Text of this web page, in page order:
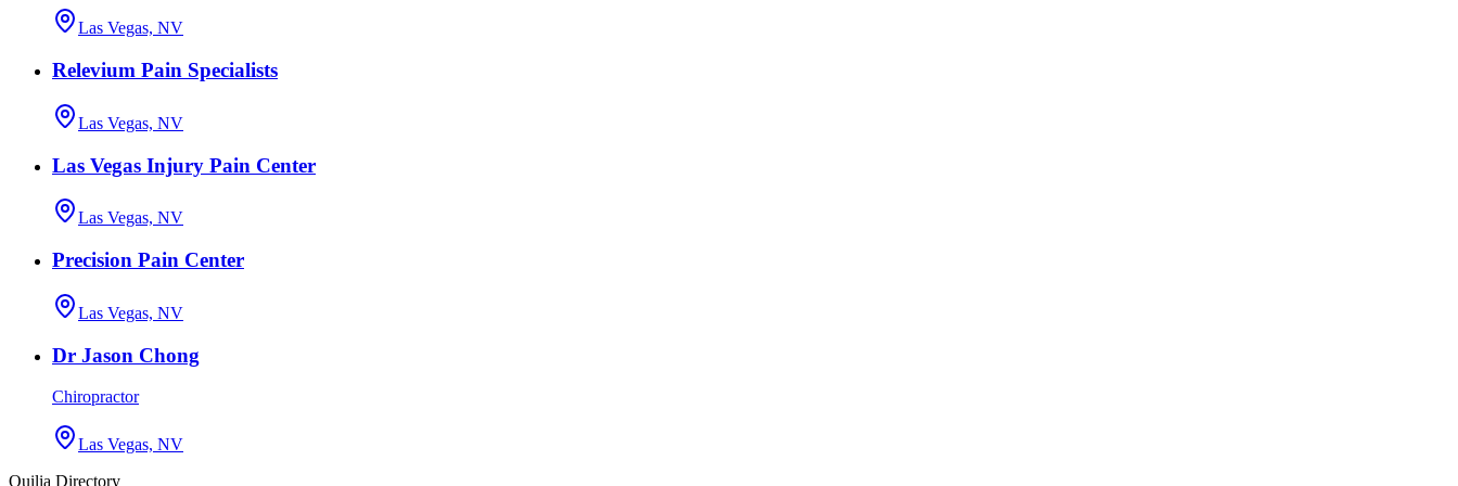
Las Vegas, NV
Relevium Pain Specialists
Las Vegas, NV
Las Vegas Injury Pain Center
Las Vegas, NV
Precision Pain Center
Las Vegas, NV
Dr Jason Chong
Chiropractor
Las Vegas, NV
Quilia Directory